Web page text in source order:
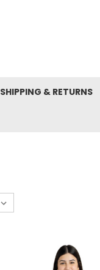
SHIPPING & RETURNS